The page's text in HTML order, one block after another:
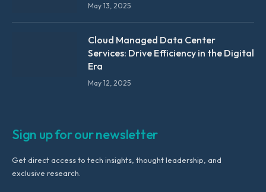
May 13, 2025
Cloud Managed Data Center
Services: Drive Efficiency in the Digital
Era
May 12, 2025
Sign up for our newsletter
Get direct access to tech insights, thought leadership, and
exclusive research.